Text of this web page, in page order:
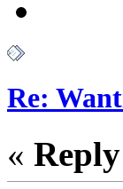
Re:
«